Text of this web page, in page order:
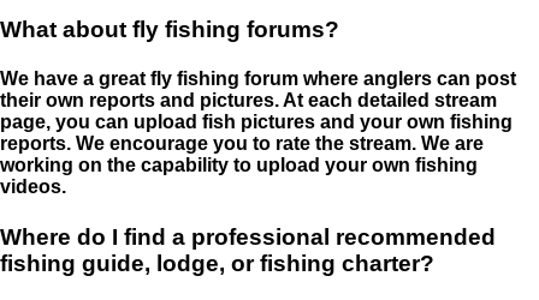
What about fly fishing forums?
We have a great fly fishing forum where anglers can post
their own reports and pictures. At each detailed stream
page, you can upload fish pictures and your own fishing
reports. We encourage you to rate the stream. We are
working on the capability to upload your own fishing
videos.
Where do I find a professional recommended
fishing guide, lodge, or fishing charter?